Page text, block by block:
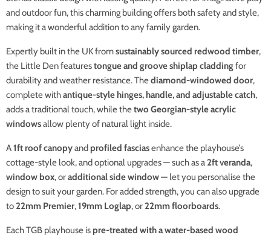
and outdoor fun, this charming building offers both safety and style,
making it a wonderful addition to any family garden.
Expertly built in the UK fromsustainably sourced redwood timber,
the Little Den featurestongue and groove shiplap claddingfor
durability and weather resistance. Thediamond-windowed door,
complete withantique-style hinges, handle, and adjustable catch,
adds a traditional touch, while thetwo Georgian-style acrylic
windowsallow plenty of natural light inside.
A1ft roof canopyand profiled fasciasenhance the playhouse’s
cottage-style look, and optional upgrades — such as a 2ft veranda,
window box, oradditional side window— let you personalise the
design to suit your garden. For added strength, you can also upgrade
to 22mm Premier,19mm Loglap, or 22mm floorboards.
Each TGB playhouse is pre-treated with a water-based wood